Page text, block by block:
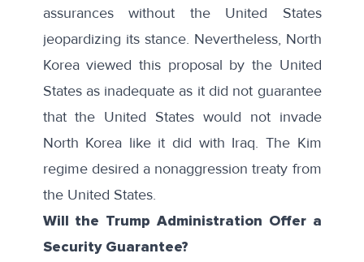
assurances without the United States
jeopardizing its stance. Nevertheless, North
Korea viewed this proposal by the United
States as inadequate as it did not guarantee
that the United States would not invade
North Korea like it did with Iraq. The Kim
regime desired a nonaggression treaty from
the United States.
Will the Trump Administration Offer a
Security Guarantee?